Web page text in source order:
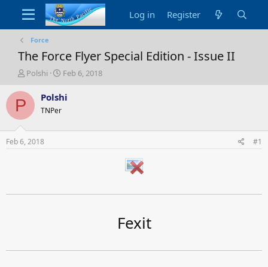
Log in Register
Force
The Force Flyer Special Edition - Issue II
T
r
a
s
t
Polshi
S
a
Feb 6, 2018
P Polshi
TNPer
Feb 6, 2018 #1
Fexit